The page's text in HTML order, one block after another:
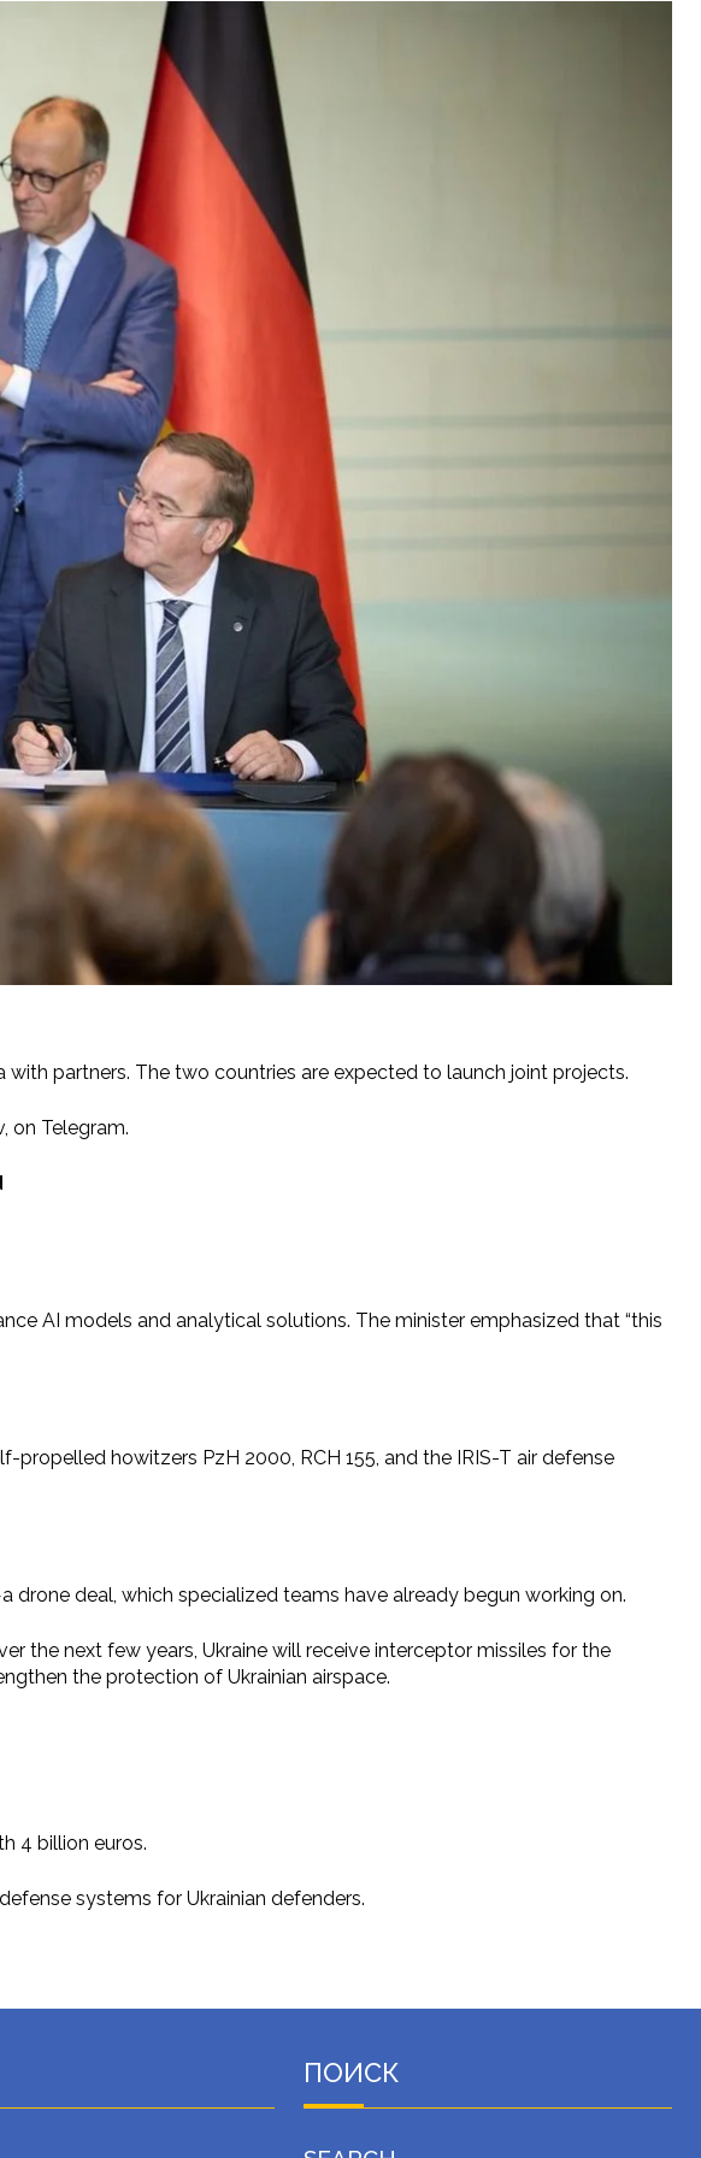
partners. The two countries are expected to launch joint projects.
on Telegram.
AI models and analytical solutions. The minister emphasized that “this
howitzers PzH 2000, RCH 155, and the IRIS-T air defense
deal, which specialized teams have already begun working on.
the next few years, Ukraine will receive interceptor missiles for the
the protection of Ukrainian airspace.
4 billion euros.
systems for Ukrainian defenders.
ПОИСК